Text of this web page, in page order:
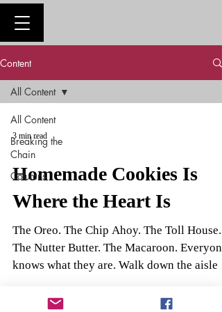
Content
All Content
Breaking the
Chain
Columns
All Content
3 min read
Homemade Cookies Is
Where the Heart Is
The Oreo. The Chip Ahoy. The Toll House.
The Nutter Butter. The Macaroon. Everyone
knows what they are. Walk down the aisle